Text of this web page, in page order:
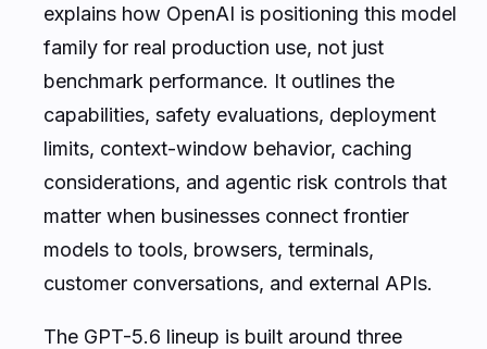
explains how OpenAI is positioning this model
family for real production use, not just
benchmark performance. It outlines the
capabilities, safety evaluations, deployment
limits, context-window behavior, caching
considerations, and agentic risk controls that
matter when businesses connect frontier
models to tools, browsers, terminals,
customer conversations, and external APIs.
The GPT-5.6 lineup is built around three